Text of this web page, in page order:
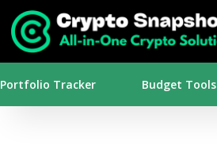
Portfolio Tracker Budget Tools